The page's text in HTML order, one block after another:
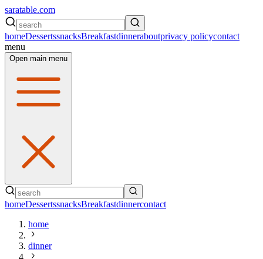
saratable.com
homeDessertssnacksBreakfastdinneraboutprivacy policycontact
menu
Open main menu
homeDessertssnacksBreakfastdinnercontact
home
dinner